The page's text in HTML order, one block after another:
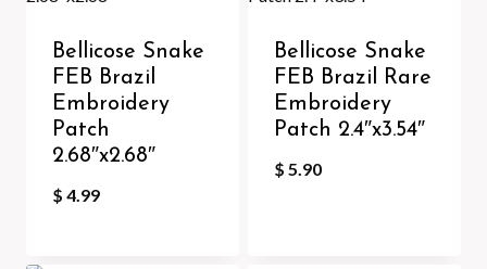
Bellicose Snake
FEB Brazil
Embroidery
Patch
2.68″x2.68″
$ 4.99
Bellicose Snake
FEB Brazil Rare
Embroidery
Patch 2.4″x3.54″
$ 5.90